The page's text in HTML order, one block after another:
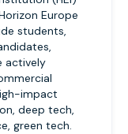
Europe
students,
actively
impact
deep tech,
green tech.